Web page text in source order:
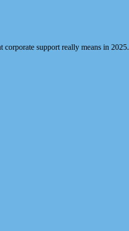
support really means in 2025.